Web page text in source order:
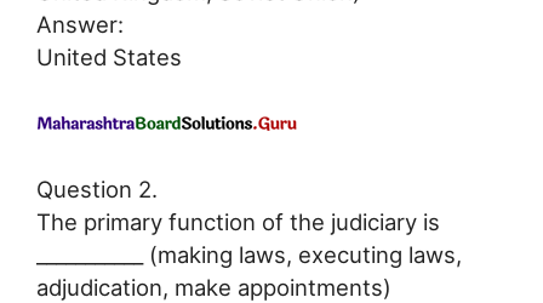
Answer:
United States
Question 2.
The primary function of the judiciary is
___________ (making laws, executing laws,
adjudication, make appointments)